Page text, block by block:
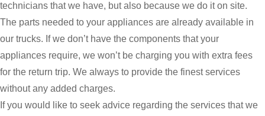
technicians that we have, but also because we do it on site.
The parts needed to your appliances are already available in
our trucks. If we don’t have the components that your
appliances require, we won’t be charging you with extra fees
for the return trip. We always to provide the finest services
without any added charges.
If you would like to seek advice regarding the services that we